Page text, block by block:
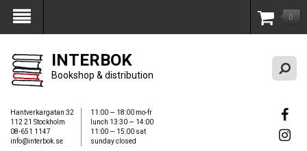
My Account 0
INTERBOK
Bookshop & distribution
Hantverkargatan 32
112 21 Stockholm
08-651 1147
info@interbok.se
11:00 — 18:00 mo-fr
lunch 13:30 — 14:00
11:00 — 15:00 sat
sunday closed